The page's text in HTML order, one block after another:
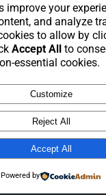
Engineering | All Rights
Solutions | Privacy
improve your
and analyze
to allow by
Accept All to
essential cookies.
Customize
Reject All
Accept All
Powered by